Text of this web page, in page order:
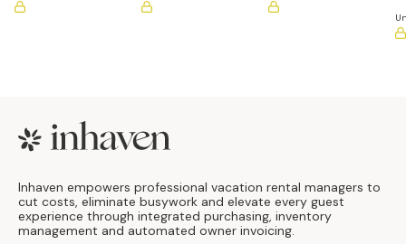
Footer
Inhaven empowers professional vacation rental managers to
cut costs, eliminate busywork and elevate every guest
experience through integrated purchasing, inventory
management and automated owner invoicing.